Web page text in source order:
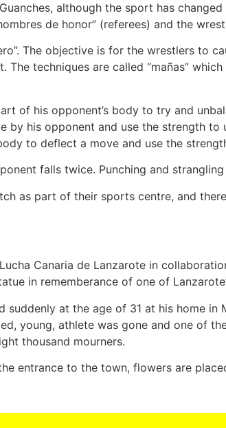
although the sport has
de honor” (referees) and the
The objective is for the wrestlers to
techniques are called “mañas”
of his opponent’s body to try and
by his opponent and use the strength to
to deflect a move and use the
falls twice. Punching and
as part of their sports centre, and
Canaria de Lanzarote in
in rememberance of one of
suddenly at the age of 31 at his home
young, athlete was gone and one of
thousand mourners.
entrance to the town, flowers are